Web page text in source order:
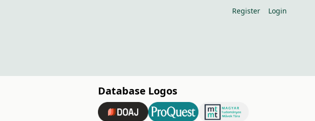
Register Login
Database Logos